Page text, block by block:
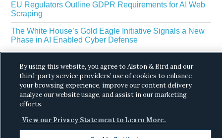
EU Regulators Outline GDPR Requirements for AI Web
Scraping
The White House’s Gold Eagle Initiative Signals a New
Phase in AI Enabled Cyber Defense
Reserved.Privacy.
By using this website, you agree to Alston & Bird and our
third-party service providers’ use of cookies to enhance
your browsing experience, improve our content delivery,
analyze our website usage, and assist in our marketing
efforts.
View our Privacy Statement to Learn More.